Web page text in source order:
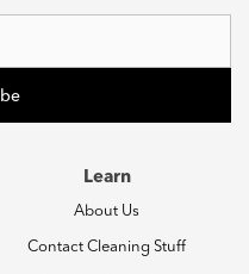
Learn
About Us
Contact Cleaning Stuff